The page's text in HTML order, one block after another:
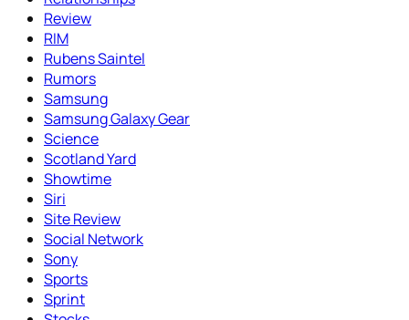
Review
RIM
Rubens Saintel
Rumors
Samsung
Samsung Galaxy Gear
Science
Scotland Yard
Showtime
Siri
Site Review
Social Network
Sony
Sports
Sprint